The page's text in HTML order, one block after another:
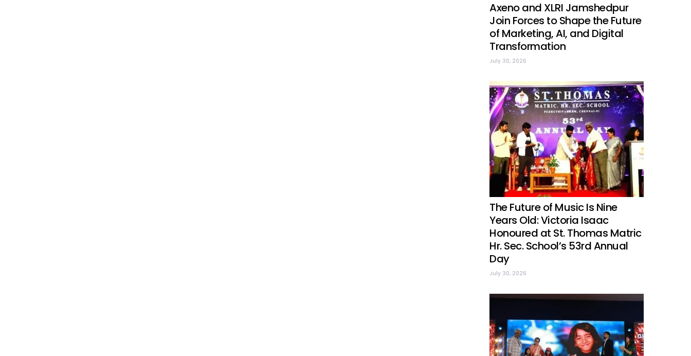
Axeno and XLRI Jamshedpur
Join Forces to Shape the Future
of Marketing, AI, and Digital
Transformation
July 30, 2026
The Future of Music Is Nine
Years Old: Victoria Isaac
Honoured at St. Thomas Matric
Hr. Sec. School’s 53rd Annual
Day
July 30, 2026